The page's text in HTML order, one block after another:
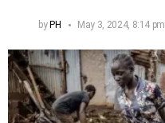
byPH May 3, 2024, 8:14 pm